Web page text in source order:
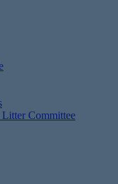
Committee